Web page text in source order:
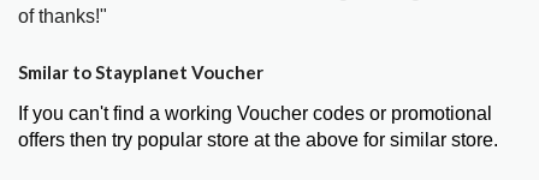
of thanks!"
Smilar to Stayplanet Voucher
If you can't find a working Voucher codes or promotional
offers then try popular store at the above for similar store.